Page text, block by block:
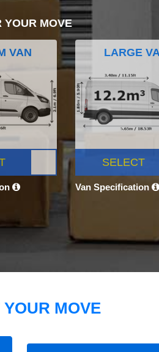
YOUR MOVE
VAN LARGE
SELECT
Van Specification
MOVE